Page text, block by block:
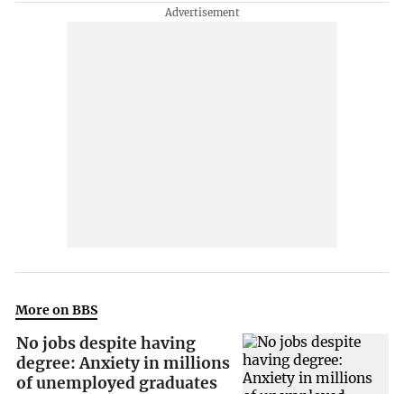
More on BBS
No jobs despite having
degree: Anxiety in millions
of unemployed graduates